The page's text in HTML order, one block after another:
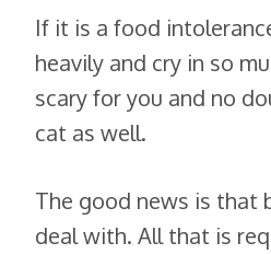
If it is a food
heavily and cry in so
scary for you and no
cat as well.
The good news is that
deal with. All that is